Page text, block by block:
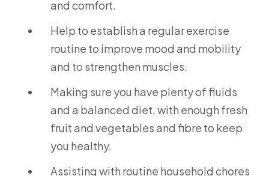
and comfort.
Help to establish a regular exercise
routine to improve mood and mobility
and to strengthen muscles.
Making sure you have plenty of fluids
and a balanced diet, with enough fresh
fruit and vegetables and fibre to keep
you healthy.
Assisting with routine household chores